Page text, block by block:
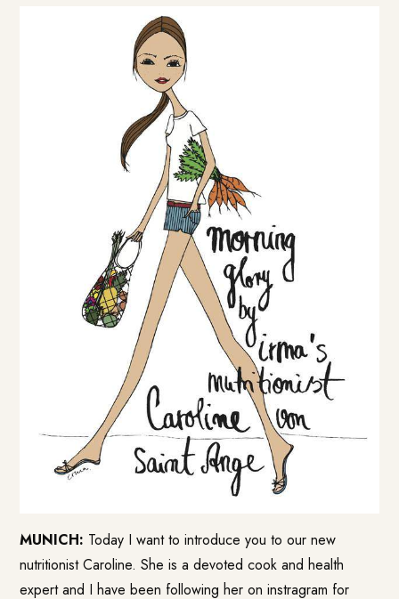
MUNICH: Today I want to introduce you to our new
nutritionist Caroline. She is a devoted cook and health
expert and I have been following her on instragram for